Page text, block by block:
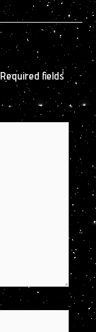
Required fields